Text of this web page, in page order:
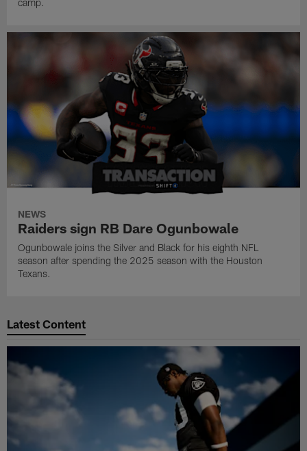
NEWS
Raiders sign RB Dare Ogunbowale
Ogunbowale joins the Silver and Black for his eighth NFL
season after spending the 2025 season with the Houston
Texans.
Latest Content